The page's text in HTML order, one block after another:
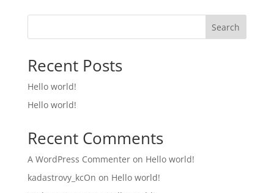
Search
Recent Posts
Hello world!
Hello world!
Recent Comments
A WordPress Commenteron Hello world!
kadastrovy_kcOn on Hello world!